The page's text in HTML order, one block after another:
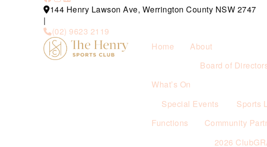
144 Henry Lawson Ave, Werrington County NSW 2747
|
(02) 9623 2119
Home
About
Board of
What’s On
Special Events
Sports
Functions
Community
2026